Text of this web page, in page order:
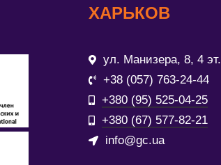
ХАРЬКОВ
ул. Манизера, 8, 4 эт.
+38 (057) 763-24-44
+380 (95) 525-04-25
+380 (67) 577-82-21
info@gc.ua